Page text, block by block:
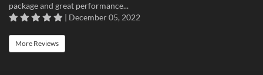
package and great performance...
| December 05, 2022
More Reviews